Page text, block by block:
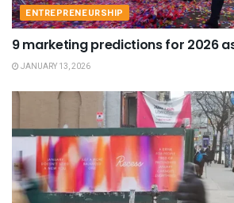
ENTREPRENEURSHIP
9 marketing predictions for 2026
JANUARY 13, 2026